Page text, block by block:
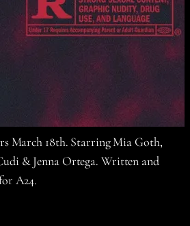
March 18th. Starring Mia Goth,
& Jenna Ortega. Written and
A24.